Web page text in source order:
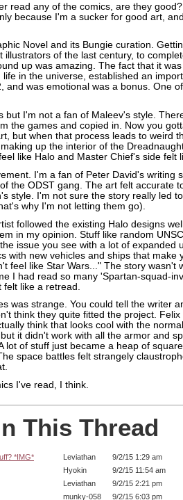
read any of the comics, are they
because I'm a sucker for good art,
Novel and its Bungie curation.
illustrators of the last century, to
up was amazing. The fact that it
in the universe, established an
and was emotional was a bonus. One
but I'm not a fan of Maleev's style.
the games and copied in. Now you
but when that process leads to weird
up the interior of the
like Halo and Master Chief's side felt
I'm a fan of Peter David's writing
the ODST gang. The art felt accurate
style. I'm not sure the story really led
why I'm not letting them go).
followed the existing Halo designs
in my opinion. Stuff like random
issue you see with a lot of expanded
with new vehicles and ships that make
feel like Star Wars..." The story wasn't
I had read so many 'Spartan-squad-
like a retread.
was strange. You could tell the writer
think they quite fitted the project. Felix
think that looks cool with the
it didn't work with all the armor and
lot of stuff just became a heap of
space battles felt strangely
I've read, I think.
This Thread
*IMG* Leviathan
9/2/15 1:29 am
Hyokin
9/2/15 11:54 am
Leviathan
9/2/15 2:21 pm
munky-058
9/2/15 6:03 pm